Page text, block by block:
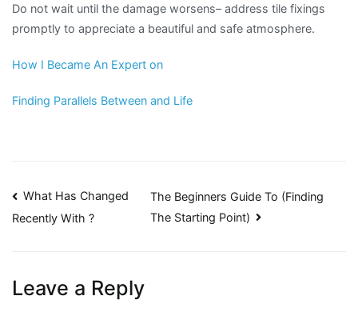
Do not wait until the damage worsens– address tile fixings
promptly to appreciate a beautiful and safe atmosphere.
How I Became An Expert on
Finding Parallels Between and Life
Post
navigation
What Has Changed
Recently With ?
The Beginners Guide To (Finding
The Starting Point)
Leave a Reply